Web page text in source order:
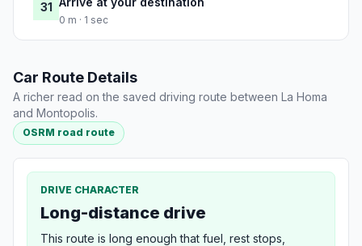
31
0 m · 1 sec
Car Route Details
A richer read on the saved driving route between La Homa
and Montopolis.
OSRM road route
DRIVE CHARACTER
Long-distance drive
This route is long enough that fuel, rest stops,